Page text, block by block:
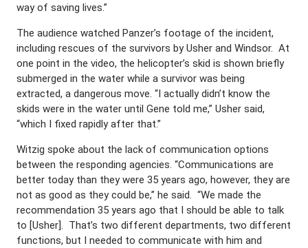
way of saving lives.”
The audience watched Panzer’s footage of the incident,
including rescues of the survivors by Usher and Windsor. At
one point in the video, the helicopter’s skid is shown briefly
submerged in the water while a survivor was being
extracted, a dangerous move. “I actually didn’t know the
skids were in the water until Gene told me,” Usher said,
“which I fixed rapidly after that.”
Witzig spoke about the lack of communication options
between the responding agencies. “Communications are
better today than they were 35 years ago, however, they are
not as good as they could be,” he said. “We made the
recommendation 35 years ago that I should be able to talk
to [Usher]. That’s two different departments, two different
functions, but I needed to communicate with him and